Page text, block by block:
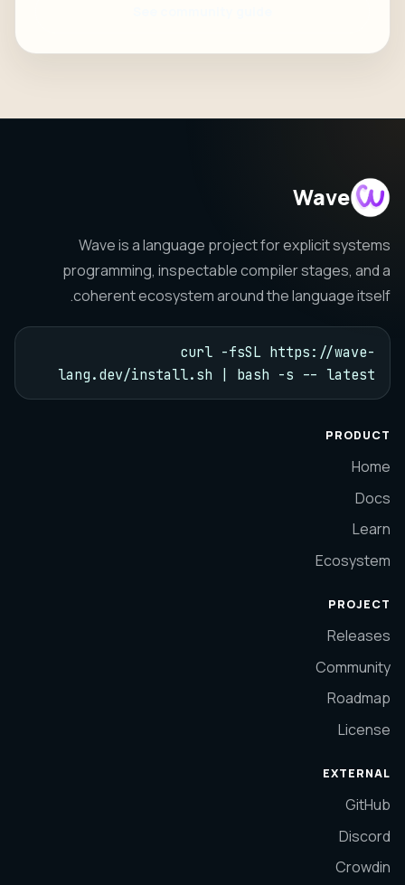
Wave
Wave is a language project for explicit systems
programming, inspectable compiler stages, and a
coherent ecosystem around the language itself.
curl -fsSL https://wave-
lang.dev/install.sh | bash -s -- latest
PRODUCT
Home
Docs
Learn
Ecosystem
PROJECT
Releases
Community
Roadmap
License
EXTERNAL
GitHub
Discord
Crowdin